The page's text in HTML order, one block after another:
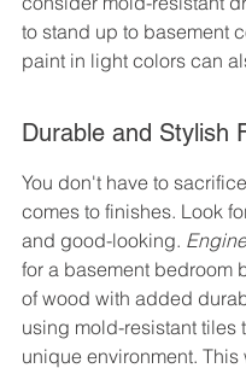
to stand up to basement
paint in light colors can
Durable and Stylish
You don't have to
comes to finishes. Look
and good-looking.
for a basement bedroom
of wood with added
using mold-resistant tiles
unique environment.